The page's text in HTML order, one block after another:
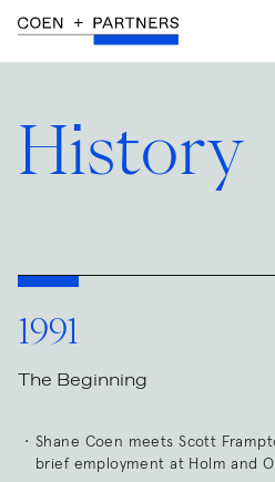
History
1991
The Beginning
Shane Coen meets Scott
brief employment at Holm and